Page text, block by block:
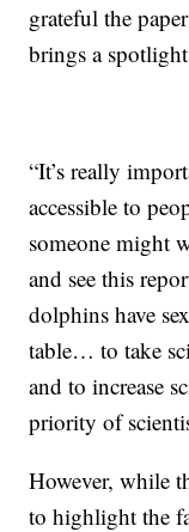
grateful the
brings a
“It’s really
accessible to
someone might
and see this
dolphins have
table… to take
and to increase
priority of
However, while
to highlight the